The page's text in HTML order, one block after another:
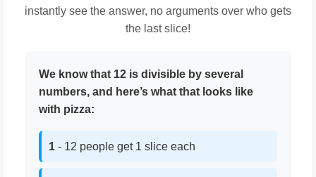
instantly see the answer, no arguments over who gets
the last slice!
We know that 12 is divisible by several
numbers, and here’s what that looks like
with pizza:
1 - 12 people get 1 slice each